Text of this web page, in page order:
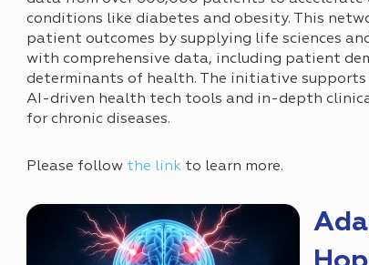
conditions like diabetes and obesity. This
patient outcomes by supplying life sciences
with comprehensive data, including patient
determinants of health. The initiative
AI-driven health tech tools and in-depth
for chronic diseases.
Please follow the link to learn more.